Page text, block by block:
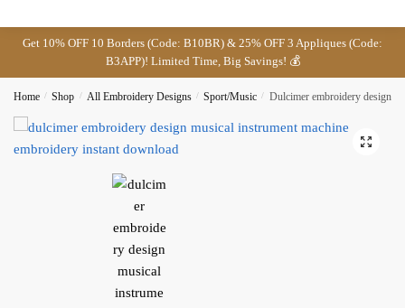
Get 10% OFF 10 Borders (Code: B10BR) & 25% OFF 3 Appliques (Code:
B3APP)! Limited Time, Big Savings! 💰
Home / Shop / All Embroidery Designs / Sport/Music / Dulcimer embroidery design
🔍